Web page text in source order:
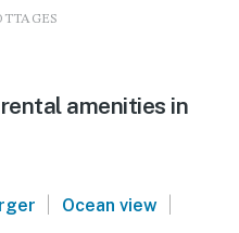
amenities in
| Ocean view |